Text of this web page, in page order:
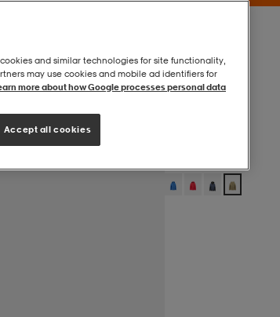
and similar technologies for site functionality,
may use cookies and mobile ad identifiers for
more about how Google processes personal data
Accept all cookies